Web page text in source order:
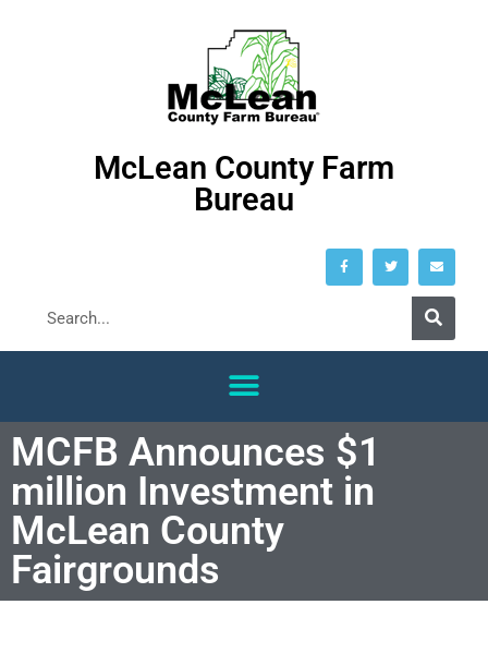
McLean County Farm
Bureau
MCFB Announces $1
million Investment in
McLean County
Fairgrounds